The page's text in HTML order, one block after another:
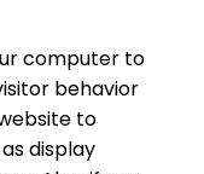
computer to
behavior
to
display